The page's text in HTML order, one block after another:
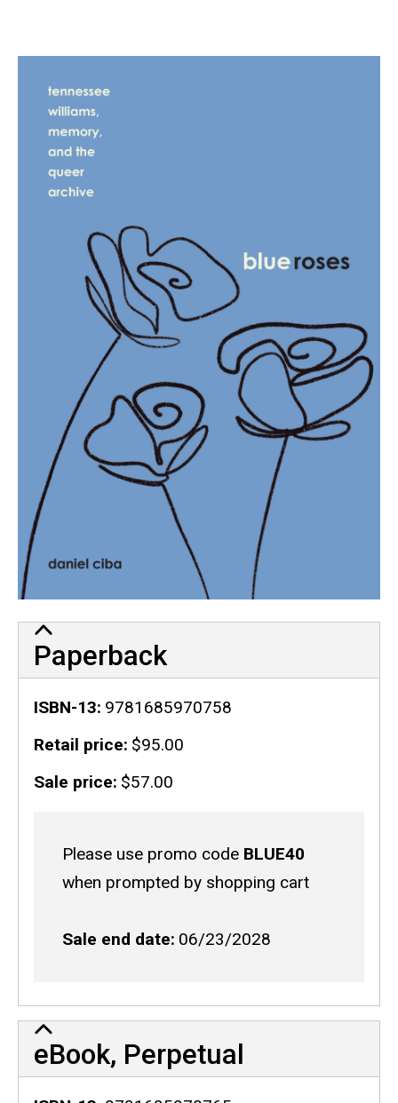
Paperback
ISBN-13 9781685970758
Retail price $95.00
Sale price $57.00
Sale
code
Please use promo code BLUE40
when prompted by shopping cart
Sale end date 06/23/2028
eBook, Perpetual